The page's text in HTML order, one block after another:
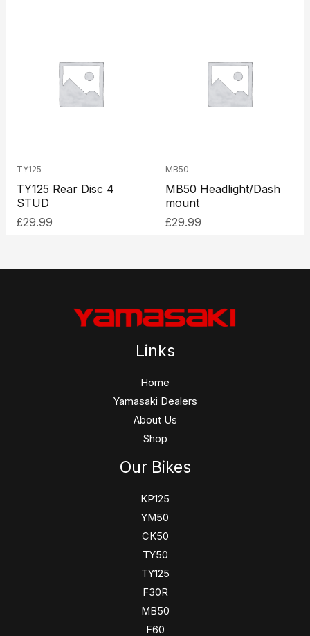
TY125
TY125 Rear Disc 4
STUD
£29.99
MB50
MB50 Headlight/Dash
mount
£29.99
Links
Home
Yamasaki Dealers
About Us
Shop
Our Bikes
KP125
YM50
CK50
TY50
TY125
F30R
MB50
F60